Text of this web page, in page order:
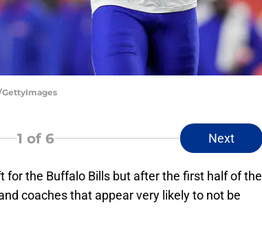
1 of 6 Next
for the Buffalo Bills but after the first half of the
coaches that appear very likely to not be